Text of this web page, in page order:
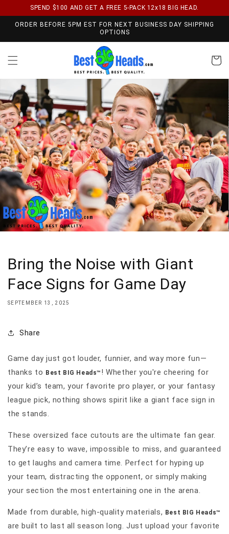
Skip to content
SPEND $100 AND GET A FREE 5-PACK 12x18 BIG HEAD.
ORDER BEFORE 5PM EST FOR NEXT BUSINESS DAY SHIPPING
OPTIONS
Cart
Bring the Noise with Giant
Face Signs for Game Day
SEPTEMBER 13, 2025
Share
Game day just got louder, funnier, and way more fun—
thanks to Best BIG Heads™ ! Whether you're cheering for
your kid’s team, your favorite pro player, or your fantasy
league pick, nothing shows spirit like a giant face sign in
the stands.
These oversized face cutouts are the ultimate fan gear.
They’re easy to wave, impossible to miss, and guaranteed
to get laughs and camera time. Perfect for hyping up
your team, distracting the opponent, or simply making
your section the most entertaining one in the arena.
Made from durable, high-quality materials, Best BIG Heads™
are built to last all season long. Just upload your favorite